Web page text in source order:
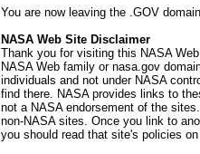
You are now leaving the .GOV
NASA Web Site Disclaimer
Thank you for visiting this NASA
NASA Web family or nasa.gov
individuals and not under NASA
find there. NASA provides links to
not a NASA endorsement of the
non-NASA sites. Once you link to
you should read that site's policies